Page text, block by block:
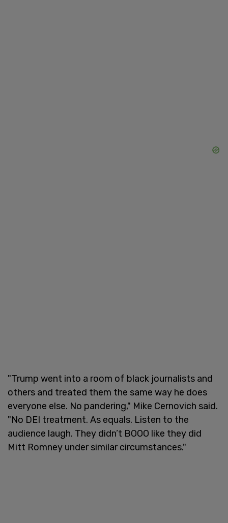
"Trump went into a room of black journalists and
others and treated them the same way he does
everyone else. No pandering," Mike Cernovich said.
"No DEI treatment. As equals. Listen to the
audience laugh. They didn’t BOOO like they did
Mitt Romney under similar circumstances."